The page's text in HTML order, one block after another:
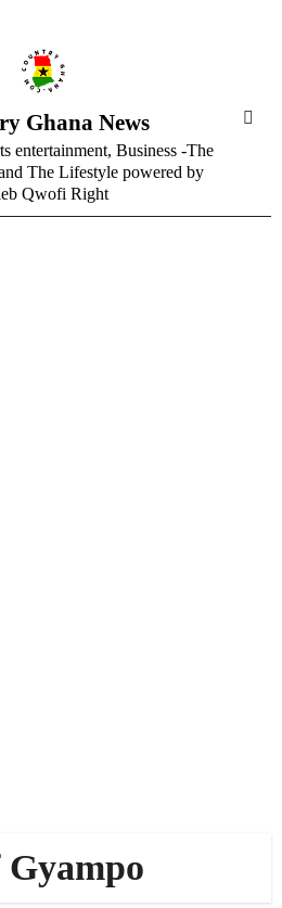
Ghana News
entertainment, Business -The
The Lifestyle powered by
Qwofi Right